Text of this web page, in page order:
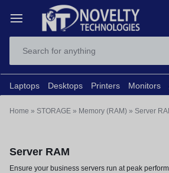
Laptops Desktops Printers Monitors
Home » STORAGE » Memory (RAM) » Server
Server RAM
Ensure your business servers run at peak